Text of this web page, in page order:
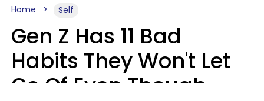
Home Self
Gen Z Has 11 Bad
Habits They Won't Let
Go Of Even Though